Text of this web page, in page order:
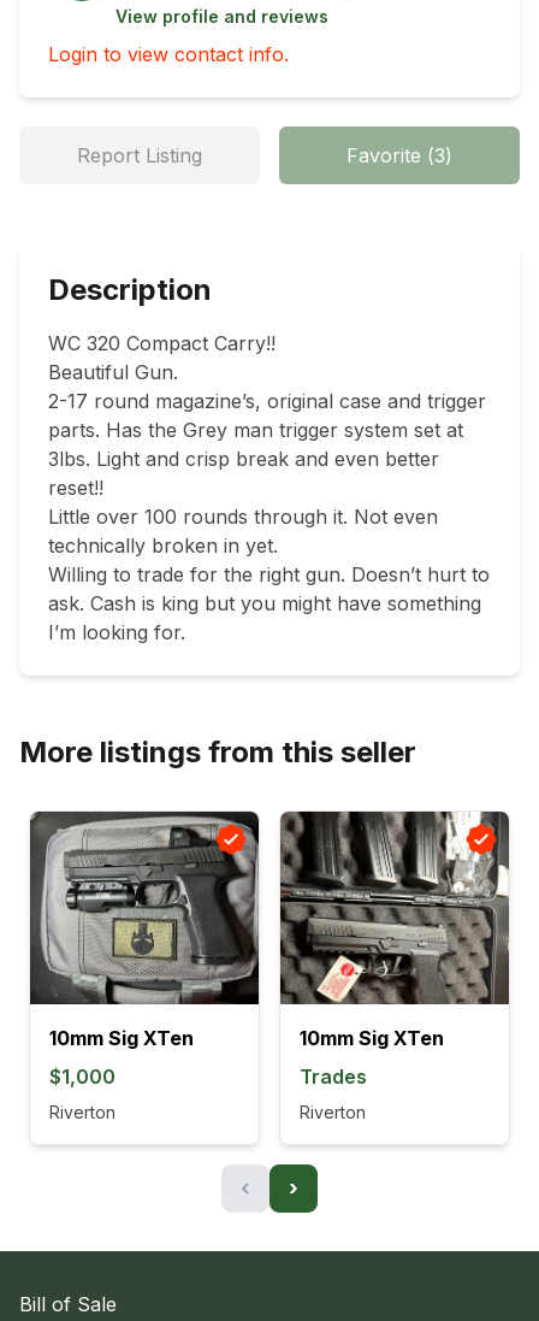
View profile and reviews
Login to view contact info.
Report Listing Favorite (3)
Description
WC 320 Compact Carry!!
Beautiful Gun.
2-17 round magazine’s, original case and trigger
parts. Has the Grey man trigger system set at
3lbs. Light and crisp break and even better
reset!!
Little over 100 rounds through it. Not even
technically broken in yet.
Willing to trade for the right gun. Doesn’t hurt to
ask. Cash is king but you might have something
I’m looking for.
More listings from this seller
10mm Sig XTen
$1,000
Riverton
10mm Sig XTen
Trades
Riverton
‹ ›
Bill of Sale